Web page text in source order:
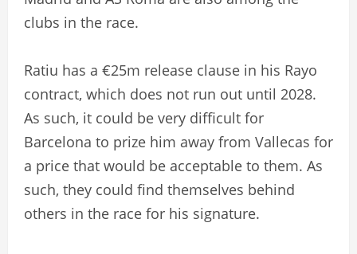
clubs in the race.
Ratiu has a €25m release clause in his Rayo
contract, which does not run out until 2028.
As such, it could be very difficult for
Barcelona to prize him away from Vallecas for
a price that would be acceptable to them. As
such, they could find themselves behind
others in the race for his signature.